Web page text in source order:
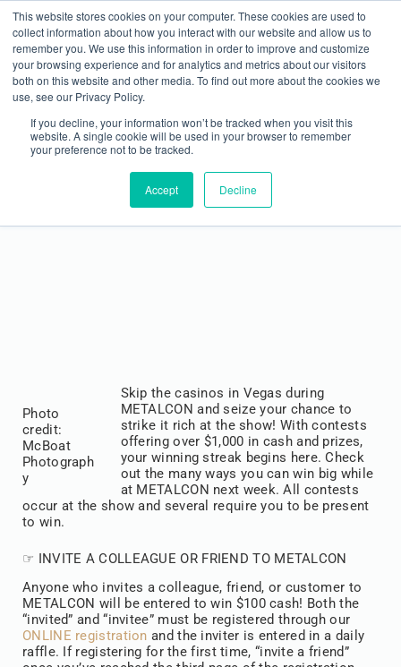
This website stores cookies on your computer. These cookies are used to
collect information about how you interact with our website and allow us to
remember you. We use this information in order to improve and customize
your browsing experience and for analytics and metrics about our visitors
both on this website and other media. To find out more about the cookies we
use, see our Privacy Policy.
If you decline, your information won’t be tracked when you visit this
website. A single cookie will be used in your browser to remember
your preference not to be tracked.
Accept Decline
Win Big at METALCON ’23
Photo
credit:
McBoat
Photograph
y
Skip the casinos in Vegas during
METALCON and seize your chance to
strike it rich at the show! With contests
offering over $1,000 in cash and prizes,
your winning streak begins here. Check
out the many ways you can win big while
at METALCON next week. All contests
occur at the show and several require you to be present
to win.
☞ INVITE A COLLEAGUE OR FRIEND TO METALCON
Anyone who invites a colleague, friend, or customer to
METALCON will be entered to win $100 cash! Both the
“invited” and “invitee” must be registered through our
ONLINE registration and the inviter is entered in a daily
raffle. If registering for the first time, “invite a friend”